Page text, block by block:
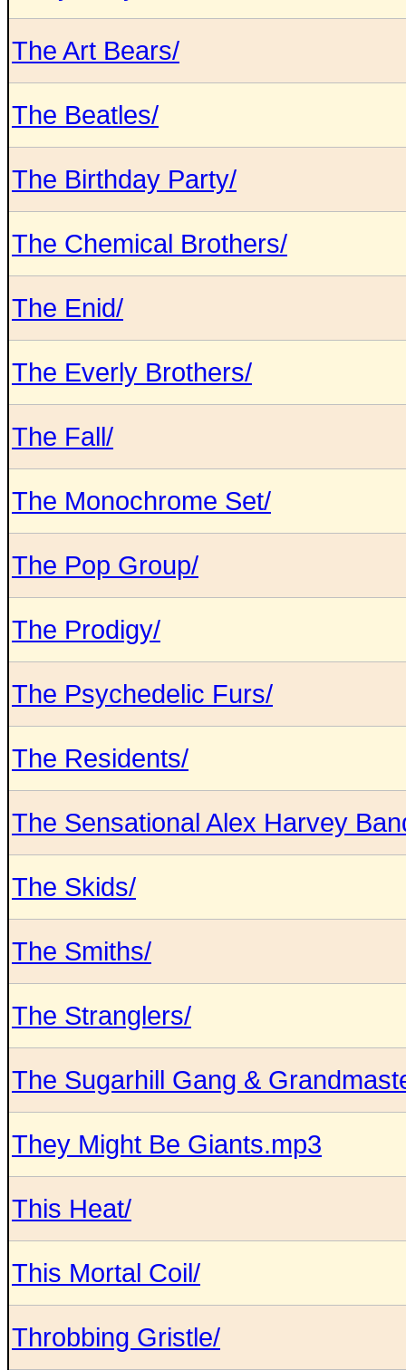
The Art Bears/
The Beatles/
The Birthday Party/
The Chemical Brothers/
The Enid/
The Everly Brothers/
The Fall/
The Monochrome Set/
The Pop Group/
The Prodigy/
The Psychedelic Furs/
The Residents/
The Sensational Alex Harvey
The Skids/
The Smiths/
The Stranglers/
The Sugarhill Gang &
They Might Be Giants.mp3
This Heat/
This Mortal Coil/
Throbbing Gristle/